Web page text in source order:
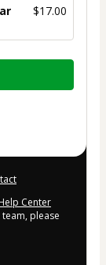
$17.00
Center
please